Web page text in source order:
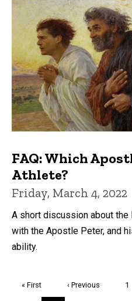
FAQ: Which
Athlete?
Friday, March 4, 2022
A short discussion about
with the Apostle Peter, and
ability.
First
« First
Previous
‹ Previous 1